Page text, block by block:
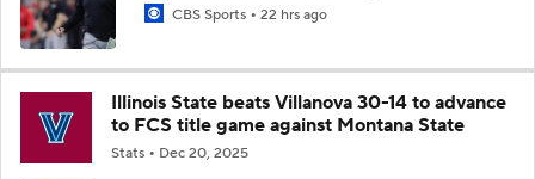
CBS Sports 22 hrs ago
Illinois State beats Villanova 30-14 to advance
to FCS title game against Montana State
Stats Dec 20, 2025